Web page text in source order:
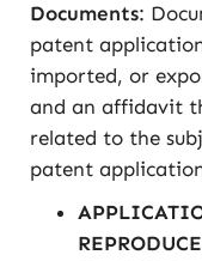
Documents:
patent
imported, or
and an affidavit
related to the
patent